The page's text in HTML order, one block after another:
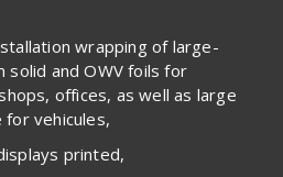
wrapping of large-
and OWV foils for
offices, as well as large
vehicules,
printed,